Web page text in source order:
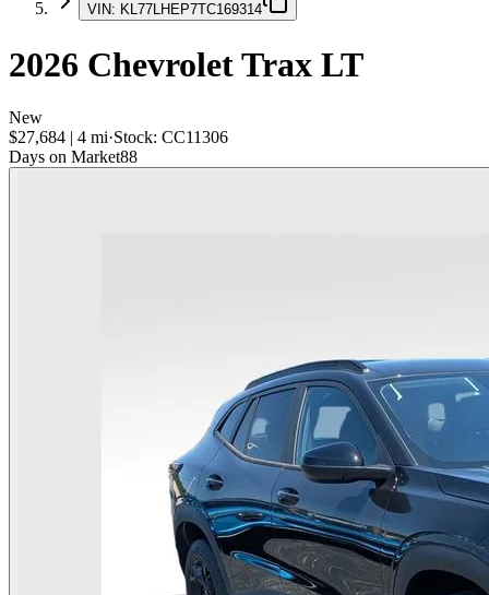
VIN: KL77LHEP7TC169314
2026 Chevrolet Trax LT
New
$27,684 | 4 mi·Stock: CC11306
Days on Market88